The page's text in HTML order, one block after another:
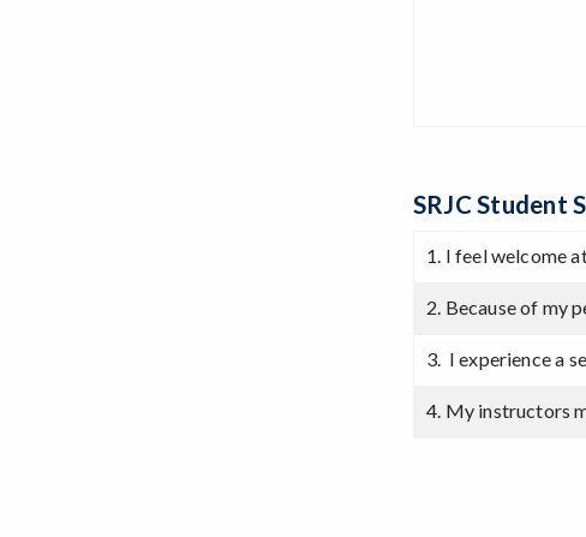
SRJC Student
1. I feel welcome
2. Because of my
3. I experience a
4. My instructors